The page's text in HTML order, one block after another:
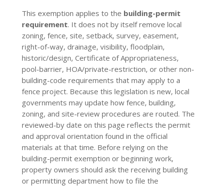
This exemption applies to the building-permit
requirement. It does not by itself remove local
zoning, fence, site, setback, survey, easement,
right-of-way, drainage, visibility, floodplain,
historic/design, Certificate of Appropriateness,
pool-barrier, HOA/private-restriction, or other non-
building-code requirements that may apply to a
fence project. Because this legislation is new, local
governments may update how fence, building,
zoning, and site-review procedures are routed. The
reviewed-by date on this page reflects the permit
and approval orientation found in the official
materials at that time. Before relying on the
building-permit exemption or beginning work,
property owners should ask the receiving building
or permitting department how to file the